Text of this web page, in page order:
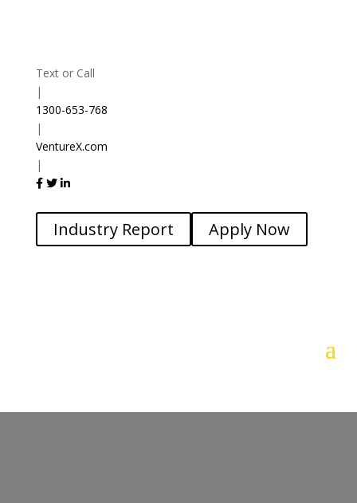
Text or Call
|
1300-653-768
|
VentureX.com
|
Industry Report Apply Now